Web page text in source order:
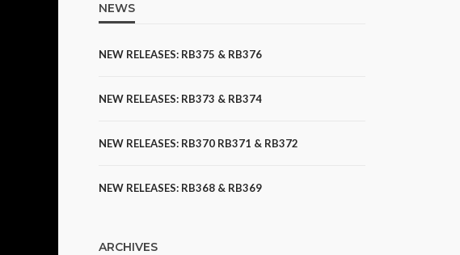
NEWS
NEW RELEASES: RB375 & RB376
NEW RELEASES: RB373 & RB374
NEW RELEASES: RB370 RB371 & RB372
NEW RELEASES: RB368 & RB369
ARCHIVES